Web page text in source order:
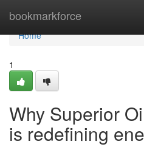
bookmarkforce
Home
Home
1
Why Superior
is redefining